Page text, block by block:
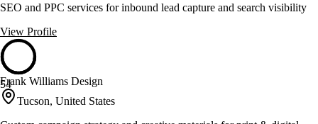
SEO and PPC services for inbound lead capture and search visibility
View Profile
54
Frank Williams Design
Tucson, United States